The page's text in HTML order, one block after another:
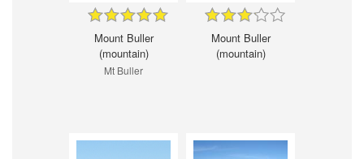
Mount Buller
(mountain)
Mt Buller
Mount Buller
(mountain)